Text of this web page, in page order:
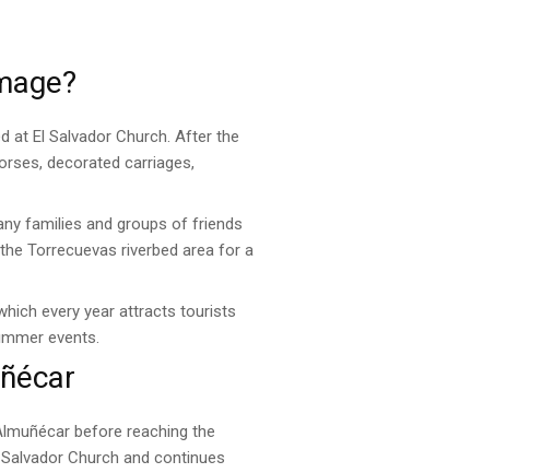
at El Salvador Church. After the
decorated carriages,
families and groups of friends
Torrecuevas riverbed area for a
every year attracts tourists
events.
before reaching the
Church and continues